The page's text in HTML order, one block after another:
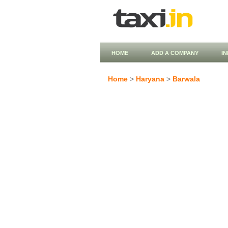
HOME ADD A COMPANY
Home > Haryana > Barwala